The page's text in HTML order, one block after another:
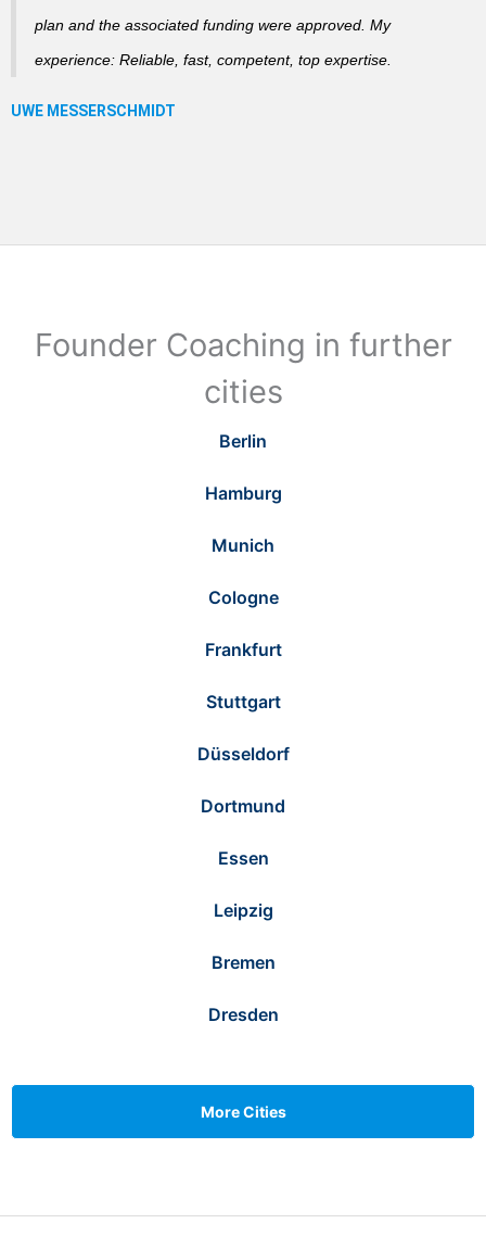
plan and the associated funding were approved. My
experience: Reliable, fast, competent, top expertise.
Founder Coaching in further
cities
Berlin
Hamburg
Munich
Cologne
Frankfurt
Stuttgart
Düsseldorf
Dortmund
Essen
Leipzig
Bremen
Dresden
More Cities